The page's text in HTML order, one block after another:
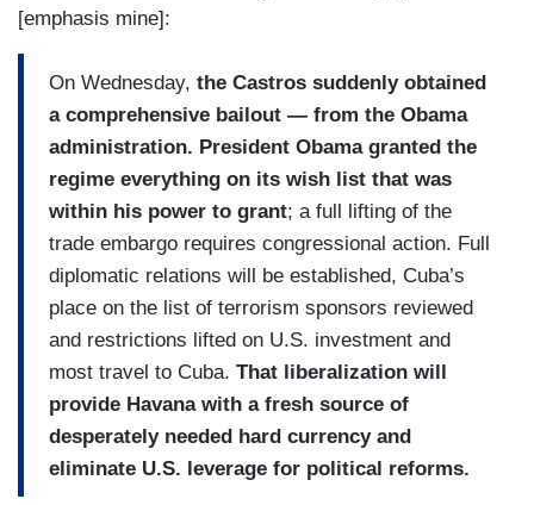
[emphasis mine]:
On Wednesday, the Castros suddenly obtained
a comprehensive bailout — from the Obama
administration. President Obama granted the
regime everything on its wish list that was
within his power to grant; a full lifting of the
trade embargo requires congressional action. Full
diplomatic relations will be established, Cuba’s
place on the list of terrorism sponsors reviewed
and restrictions lifted on U.S. investment and
most travel to Cuba. That liberalization will
provide Havana with a fresh source of
desperately needed hard currency and
eliminate U.S. leverage for political reforms.